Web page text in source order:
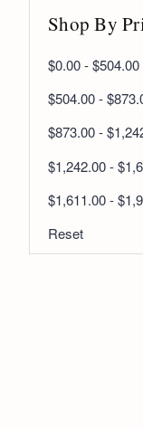
Shop By
$0.00 - $504.00
$504.00 -
$873.00 -
$1,242.00 -
$1,611.00 -
Reset